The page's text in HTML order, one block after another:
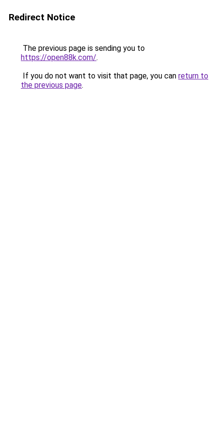
Redirect Notice
The previous page is sending you to
https://open88k.com/.
If you do not want to visit that page, you can return to
the previous page.